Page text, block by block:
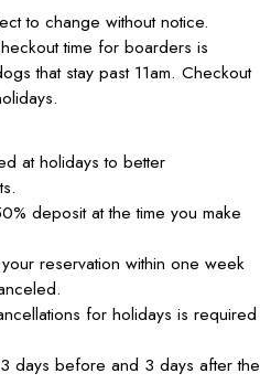
to change without notice.
time for boarders is
that stay past 11am. Checkout
at holidays to better
deposit at the time you make
reservation within one week
for holidays is required
days before and 3 days after the